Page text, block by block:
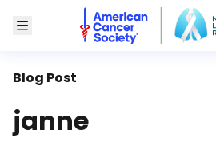
Toggle Menu
National Lung Cancer
Blog Post
janne